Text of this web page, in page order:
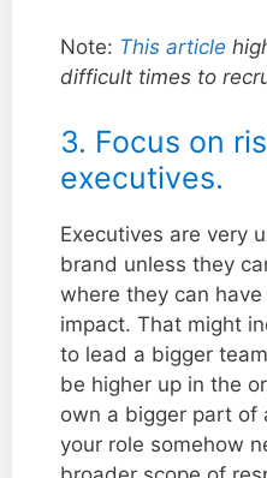
Note: This article
difficult times to
3. Focus on
executives.
Executives are very
brand unless they
where they can have
impact. That might
to lead a bigger
be higher up in the
own a bigger part of
your role somehow